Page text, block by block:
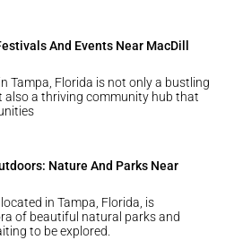
And Events Near MacDill
Tampa, Florida is not only a bustling
also a thriving community hub that
Nature And Parks Near
in Tampa, Florida, is
of beautiful natural parks and
to be explored.